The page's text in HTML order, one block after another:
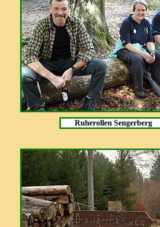
Ruherollen Sengerberg